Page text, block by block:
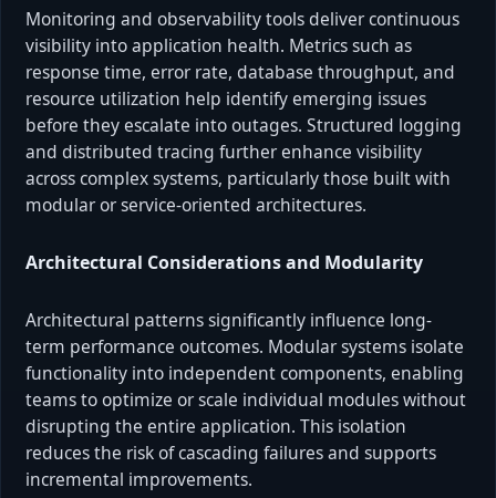
Monitoring and observability tools deliver continuous
visibility into application health. Metrics such as
response time, error rate, database throughput, and
resource utilization help identify emerging issues
before they escalate into outages. Structured logging
and distributed tracing further enhance visibility
across complex systems, particularly those built with
modular or service-oriented architectures.
Architectural Considerations and Modularity
Architectural patterns significantly influence long-
term performance outcomes. Modular systems isolate
functionality into independent components, enabling
teams to optimize or scale individual modules without
disrupting the entire application. This isolation
reduces the risk of cascading failures and supports
incremental improvements.